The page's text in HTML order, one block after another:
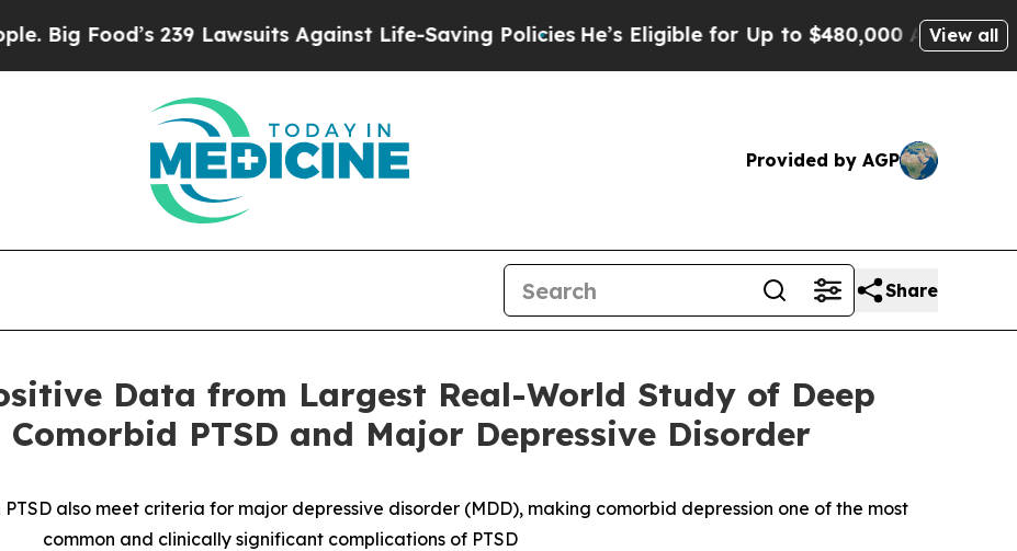
239 Lawsuits Against Life-Saving PoliciesHe’s Eligible for Up to $480,000 After Being Wrongly
View all
Provided by AGP
Share
Data from Largest Real-World Study of Deep
PTSD and Major Depressive Disorder
also meet criteria for major depressive disorder (MDD), making comorbid depression one of the most
common and clinically significant complications of PTSD